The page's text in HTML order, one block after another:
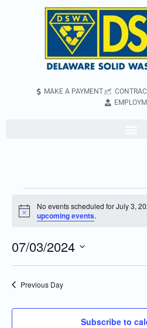
MAKE A PAYMENT
Notice
No events scheduled for July 3,
upcoming events.
07/03/2024
Select
Previous Day
Subscribe to